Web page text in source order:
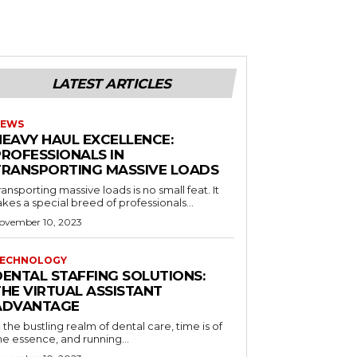
LATEST ARTICLES
HAUL EXCELLENCE:
IN
MASSIVE LOADS
massive loads is no small feat. It
a special breed of professionals...
10, 2023
STAFFING SOLUTIONS:
VIRTUAL ASSISTANT
the bustling realm of dental care, time is of
essence, and running...